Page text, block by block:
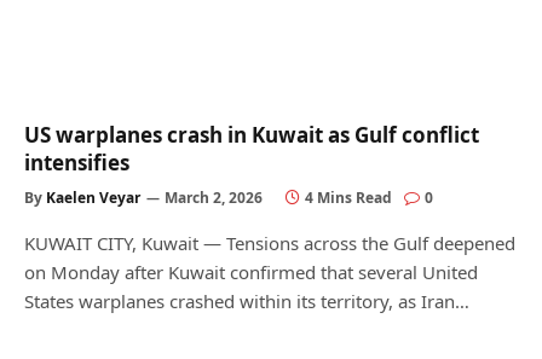
US warplanes crash in Kuwait as Gulf conflict
intensifies
By Kaelen Veyar March 2, 2026 4 Mins Read 0
KUWAIT CITY, Kuwait — Tensions across the Gulf deepened
on Monday after Kuwait confirmed that several United
States warplanes crashed within its territory, as Iran…